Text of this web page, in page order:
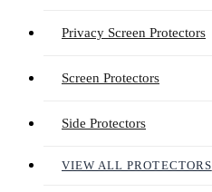
Privacy Screen Protectors
Screen Protectors
Side Protectors
VIEW ALL PROTECTORS